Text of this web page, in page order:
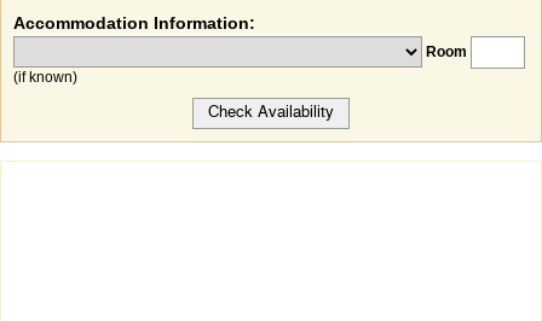
Accommodation Information:
Room
(if known)